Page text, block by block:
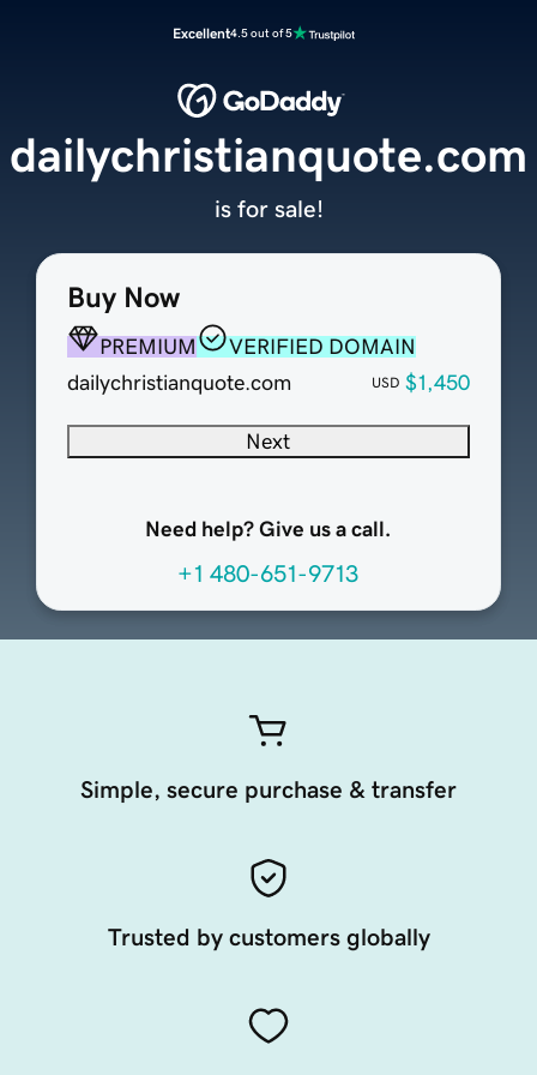
Excellent4.5 out of 5
Buy Now
PREMIUM
VERIFIED DOMAIN
dailychristianquote.com
USD $1,450
Next
Need help? Give us a call.
+1 480-651-9713
dailychristianquote.com
is for sale!
Simple, secure purchase & transfer
Trusted by customers globally